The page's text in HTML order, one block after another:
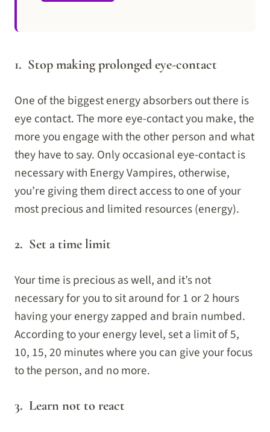
1. Stop making prolonged eye-contact
One of the biggest energy absorbers out there is
eye contact. The more eye-contact you make, the
more you engage with the other person and what
they have to say. Only occasional eye-contact is
necessary with Energy Vampires, otherwise,
you’re giving them direct access to one of your
most precious and limited resources (energy).
2. Set a time limit
Your time is precious as well, and it’s not
necessary for you to sit around for 1 or 2 hours
having your energy zapped and brain numbed.
According to your energy level, set a limit of 5,
10, 15, 20 minutes where you can give your focus
to the person, and no more.
3. Learn not to react